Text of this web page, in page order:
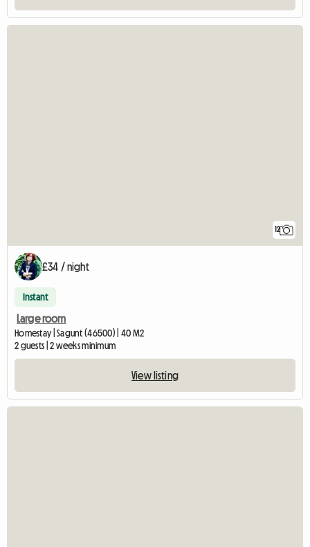
12
£34 / night
Instant
Large room
Homestay | Sagunt (46500) | 40 M2
2 guests | 2 weeks minimum
View listing